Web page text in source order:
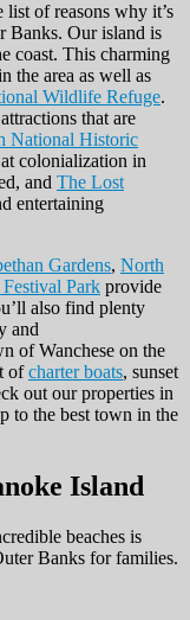
of reasons why it’s
Banks. Our island is
coast. This charming
the area as well as
Wildlife Refuge.
that are
National Historic
colonialization in
and The Lost
entertaining
Gardens, North
Park provide
also find plenty
and
of Wanchese on the
ofcharter boats, sunset
out our properties in
to the best town in the
Island
beaches is
Banks for families.